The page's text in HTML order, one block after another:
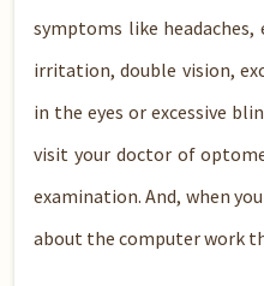
symptoms like headaches,
irritation, double vision,
in the eyes or excessive
visit your doctor of
examination. And, when
about the computer work